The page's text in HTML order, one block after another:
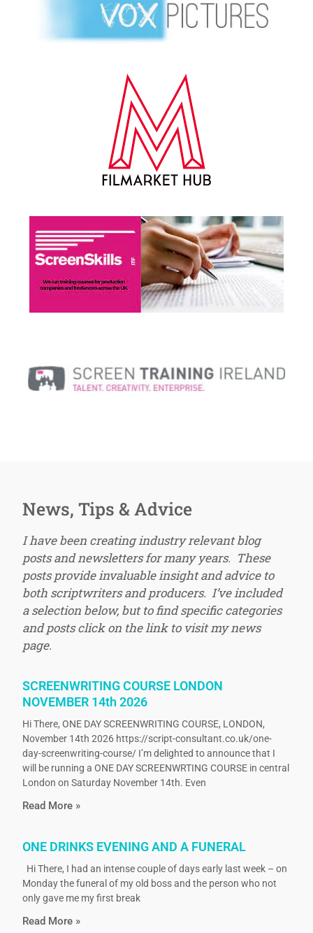
News, Tips & Advice
I have been creating industry relevant blog
posts and newsletters for many years. These
posts provide invaluable insight and advice to
both scriptwriters and producers. I’ve included
a selection below, but to find specific categories
and posts click on the link to visit my news
page.
SCREENWRITING COURSE LONDON
NOVEMBER 14th 2026
Hi There, ONE DAY SCREENWRITING COURSE, LONDON,
November 14th 2026 https://script-consultant.co.uk/one-
day-screenwriting-course/ I’m delighted to announce that I
will be running a ONE DAY SCREENWRTING COURSE in central
London on Saturday November 14th. Even
Read More »
ONE DRINKS EVENING AND A FUNERAL
Hi There, I had an intense couple of days early last week – on
Monday the funeral of my old boss and the person who not
only gave me my first break
Read More »